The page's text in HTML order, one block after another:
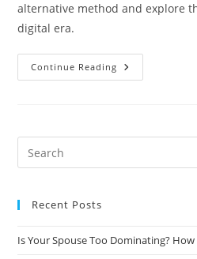
alternative method and explore
digital era.
Continue Reading The
Future
Divorce
The
Recent Posts
Is Your Spouse Too Dominating?